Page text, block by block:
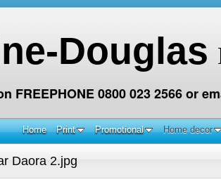
Douglas
FREEPHONE 0800 023 2566 or
Home Print Promotional Home decor
Daora 2.jpg